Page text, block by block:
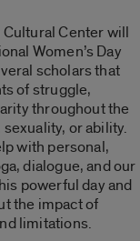
Cultural Center will
Women’s Day
scholars that
of struggle,
throughout the
or ability.
with personal,
dialogue, and our
powerful day and
the impact of
limitations.